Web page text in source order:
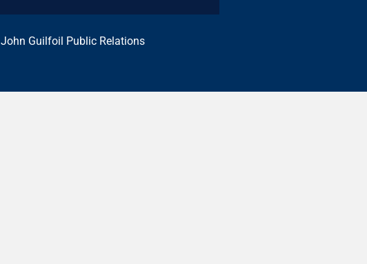
John Guilfoil Public Relations